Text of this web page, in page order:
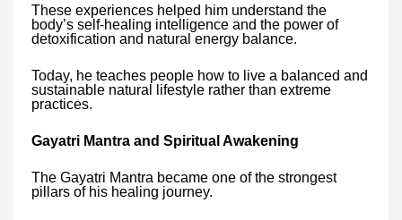
These experiences helped him understand the
body’s self-healing intelligence and the power of
detoxification and natural energy balance.
Today, he teaches people how to live a balanced and
sustainable natural lifestyle rather than extreme
practices.
Gayatri Mantra and Spiritual Awakening
The Gayatri Mantra became one of the strongest
pillars of his healing journey.